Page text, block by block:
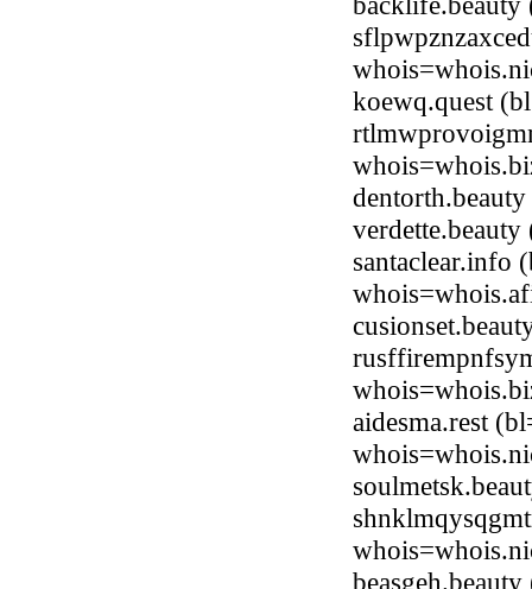
koewq.quest
santaclear.info
aidesma.rest